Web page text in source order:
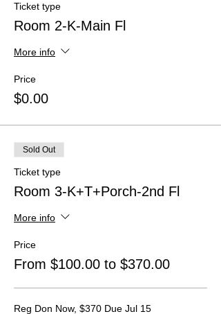
Ticket type
Room 2-K-Main Fl
More info
Price
$0.00
Sold Out
Ticket type
Room 3-K+T+Porch-2nd Fl
More info
Price
From $100.00 to $370.00
Reg Don Now, $370 Due Jul 15